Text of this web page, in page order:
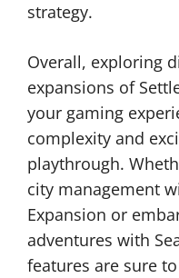
strategy.
Overall, exploring
expansions of
your gaming
complexity and
playthrough.
city management
Expansion or
adventures with
features are sure